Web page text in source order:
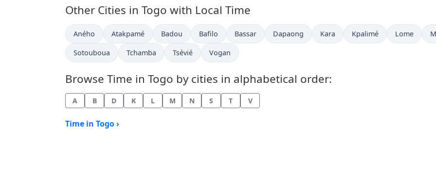
Other Cities in Togo with Local Time
Time now in
Aného Time now in
Atakpamé Time now in
Badou Time now in
Bafilo Time now in
Bassar Time now in
Dapaong Time now in
Kara Time now in
Kpalimé Time now in
Lome
Time now in
Sotouboua Time now in
Tchamba Time now in
Tsévié Time now in
Vogan
Browse Time in Togo by cities in alphabetical order:
A B D K L M N S T V
Time in Togo ›